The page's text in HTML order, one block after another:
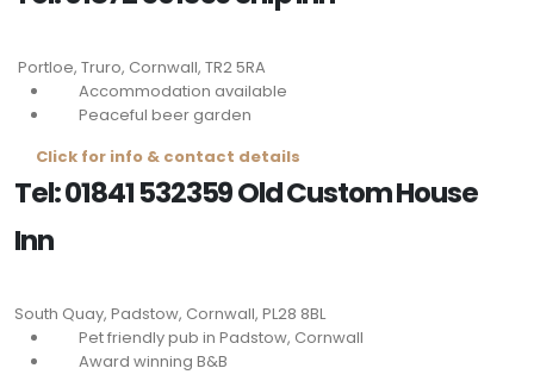
Portloe, Truro, Cornwall, TR2 5RA
Accommodation available
Peaceful beer garden
Click for info & contact details
Tel: 01841 532359 Old Custom House
Inn
South Quay, Padstow, Cornwall, PL28 8BL
Pet friendly pub in Padstow, Cornwall
Award winning B&B